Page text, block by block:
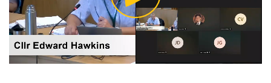
Video